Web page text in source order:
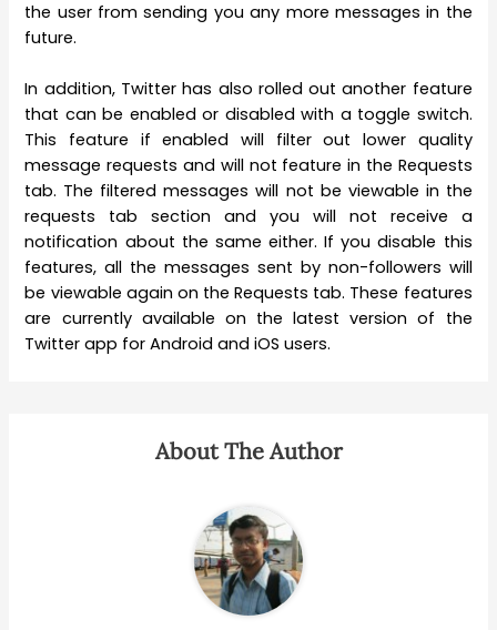
the user from sending you any more messages in the
future.
In addition, Twitter has also rolled out another feature
that can be enabled or disabled with a toggle switch.
This feature if enabled will filter out lower quality
message requests and will not feature in the Requests
tab. The filtered messages will not be viewable in the
requests tab section and you will not receive a
notification about the same either. If you disable this
features, all the messages sent by non-followers will
be viewable again on the Requests tab. These features
are currently available on the latest version of the
Twitter app for Android and iOS users.
About The Author